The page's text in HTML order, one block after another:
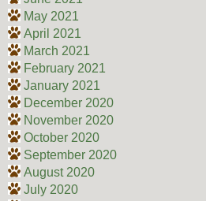
May 2021
April 2021
March 2021
February 2021
January 2021
December 2020
November 2020
October 2020
September 2020
August 2020
July 2020